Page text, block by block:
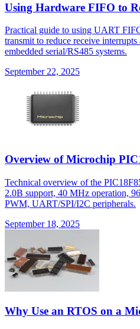
Using Hardware FIFO to
Practical guide to using UART
transmit to reduce receive
embedded serial/RS485 systems.
September 22, 2025
Overview of Microchip
Technical overview of the
2.0B support, 40 MHz operation,
PWM, UART/SPI/I2C peripherals.
September 18, 2025
Why Use an RTOS on a